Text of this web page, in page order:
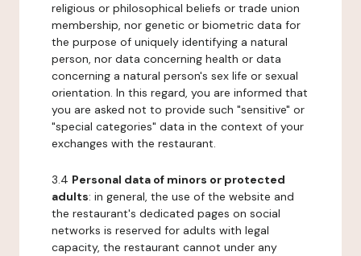
religious or philosophical beliefs or trade union
membership, nor genetic or biometric data for
the purpose of uniquely identifying a natural
person, nor data concerning health or data
concerning a natural person's sex life or sexual
orientation. In this regard, you are informed that
you are asked not to provide such "sensitive" or
"special categories" data in the context of your
exchanges with the restaurant.
3.4 Personal data of minors or protected
adults: in general, the use of the website and
the restaurant's dedicated pages on social
networks is reserved for adults with legal
capacity, the restaurant cannot under any